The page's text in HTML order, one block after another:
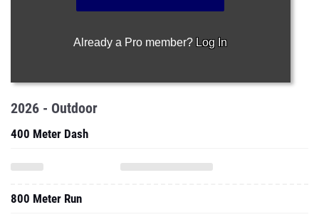
Already a Pro member? Log In
2026 - Outdoor
400 Meter Dash
800 Meter Run